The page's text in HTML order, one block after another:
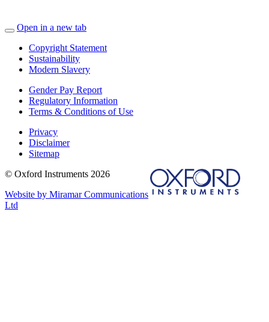
Open in a new tab
Copyright Statement
Sustainability
Modern Slavery
Gender Pay Report
Regulatory Information
Terms & Conditions of Use
Privacy
Disclaimer
Sitemap
© Oxford Instruments 2026
Website by Miramar Communications
Ltd